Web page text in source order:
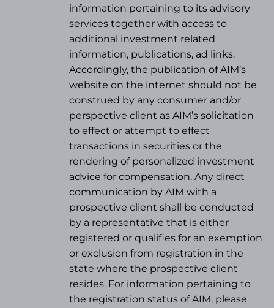
information pertaining to its advisory
services together with access to
additional investment related
information, publications, ad links.
Accordingly, the publication of AIM’s
website on the internet should not be
construed by any consumer and/or
perspective client as AIM’s solicitation
to effect or attempt to effect
transactions in securities or the
rendering of personalized investment
advice for compensation. Any direct
communication by AIM with a
prospective client shall be conducted
by a representative that is either
registered or qualifies for an exemption
or exclusion from registration in the
state where the prospective client
resides. For information pertaining to
the registration status of AIM, please